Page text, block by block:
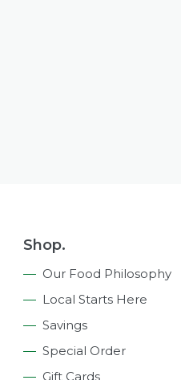
Shop.
Our Food Philosophy
Local Starts Here
Savings
Special Order
Gift Cards